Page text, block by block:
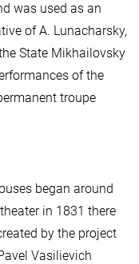
was used as an
of A. Lunacharsky,
State Mikhailovsky
of the
troupe
began around
in 1831 there
by the project
Vasilievich